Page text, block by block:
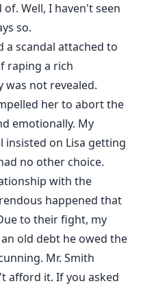
Well, I haven't seen
so.
scandal attached to
raping a rich
not revealed.
her to abort the
emotionally. My
insisted on Lisa getting
no other choice.
with the
happened that
to their fight, my
old debt he owed the
Mr. Smith
afford it. If you asked